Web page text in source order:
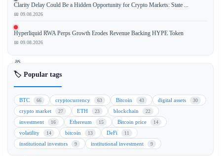
mark,
showing
signs
of
as
market
adopt
a
cautious
stance.
The
muted
Clarity Delay Could Be a Hidden Opportunity for Crypto Markets: State ...
📅 09.08.2026
Hyperliquid RWA Perps Growth Erodes Revenue Backing HYPE Token
📅 09.08.2026
🏷️ Popular tags
BTC 66 cryptocurrency 63 Bitcoin 43 digital assets 30
crypto market 27 ETH 23 blockchain 22
investment 16 Ethereum 15 Bitcoin price 14
volatility 14 bitcoin 13 DeFi 11
institutional investors 9 institutional investment 9